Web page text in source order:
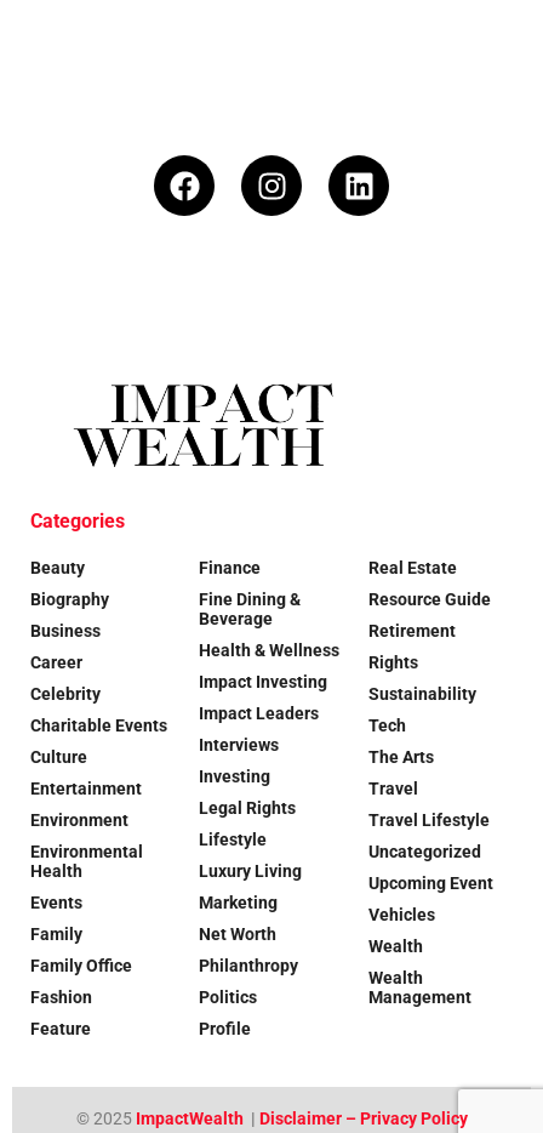
Categories
Beauty
Biography
Business
Career
Celebrity
Charitable Events
Culture
Entertainment
Environment
Environmental
Health
Events
Family
Family Office
Fashion
Feature
Finance
Fine Dining &
Beverage
Health & Wellness
Impact Investing
Impact Leaders
Interviews
Investing
Legal Rights
Lifestyle
Luxury Living
Marketing
Net Worth
Philanthropy
Politics
Profile
Real Estate
Resource Guide
Retirement
Rights
Sustainability
Tech
The Arts
Travel
Travel Lifestyle
Uncategorized
Upcoming Event
Vehicles
Wealth
Wealth
Management
© 2025 ImpactWealth| Disclaimer – Privacy Policy